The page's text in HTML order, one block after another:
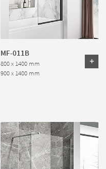
MF-011B
800 x 1400 mm
900 x 1400 mm